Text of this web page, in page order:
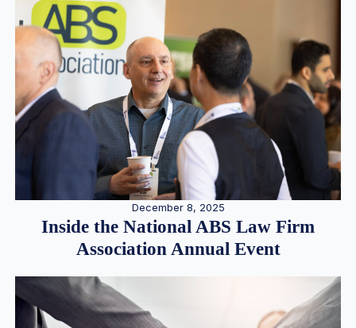
December 8, 2025
Inside the National ABS Law Firm
Association Annual Event